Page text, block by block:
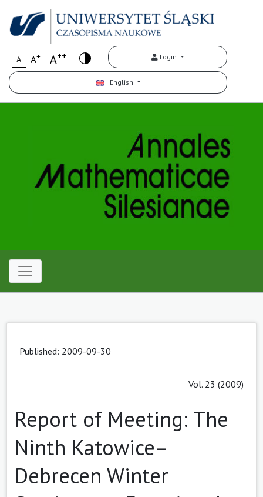
A A+ A++ Login
English
Published: 2009-09-30
Vol. 23 (2009)
Report of Meeting: The
Ninth Katowice–
Debrecen Winter